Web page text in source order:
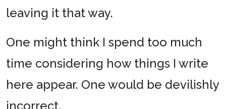
leaving it that way.
One might think I spend too much
time considering how things I write
here appear. One would be devilishly
incorrect.